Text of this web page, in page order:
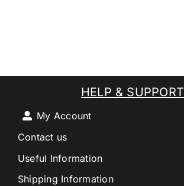
HELP & SUPPORT
My Account
Contact us
Useful Information
Shipping Information